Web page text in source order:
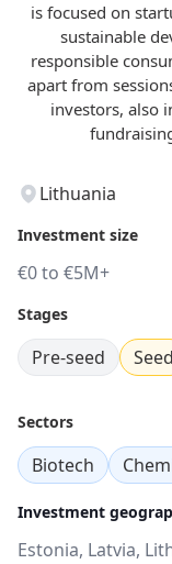
is focused on
sustainable
responsible
apart from
investors, also
Lithuania
Investment size
€0 to €5M+
Stages
Pre-seed Seed
Sectors
Biotech
Investment
Estonia, Latvia,